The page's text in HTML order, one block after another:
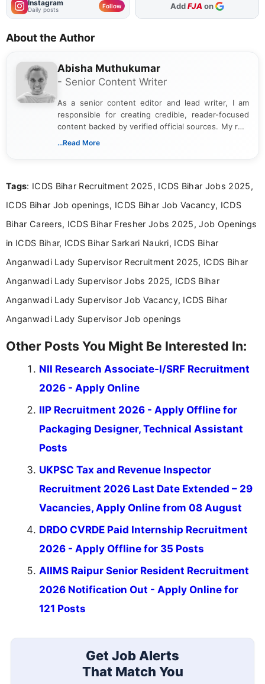
Instagram
Daily posts Follow AddFJA on
About the Author
Abisha Muthukumar
- Senior Content Writer
As a senior content editor and lead writer, I am
responsible for creating credible, reader-focused
content backed by verified official sources. My role
includes researching, interpreting, and presenting
including more than 3 years dedicated to
...Read More
Tags: ICDS Bihar Recruitment 2025, ICDS Bihar Jobs 2025,
ICDS Bihar Job openings, ICDS Bihar Job Vacancy, ICDS
Bihar Careers, ICDS Bihar Fresher Jobs 2025, Job Openings
in ICDS Bihar, ICDS Bihar Sarkari Naukri, ICDS Bihar
Anganwadi Lady Supervisor Recruitment 2025, ICDS Bihar
Anganwadi Lady Supervisor Jobs 2025, ICDS Bihar
Anganwadi Lady Supervisor Job Vacancy, ICDS Bihar
Anganwadi Lady Supervisor Job openings
Other Posts You Might Be Interested In:
NII Research Associate-I/SRF Recruitment
2026 - Apply Online
IIP Recruitment 2026 - Apply Offline for
Packaging Designer, Technical Assistant
Posts
UKPSC Tax and Revenue Inspector
Recruitment 2026 Last Date Extended – 29
Vacancies, Apply Online from 08 August
DRDO CVRDE Paid Internship Recruitment
2026 - Apply Offline for 35 Posts
AIIMS Raipur Senior Resident Recruitment
2026 Notification Out - Apply Online for
121 Posts
Get Job Alerts
That Match You